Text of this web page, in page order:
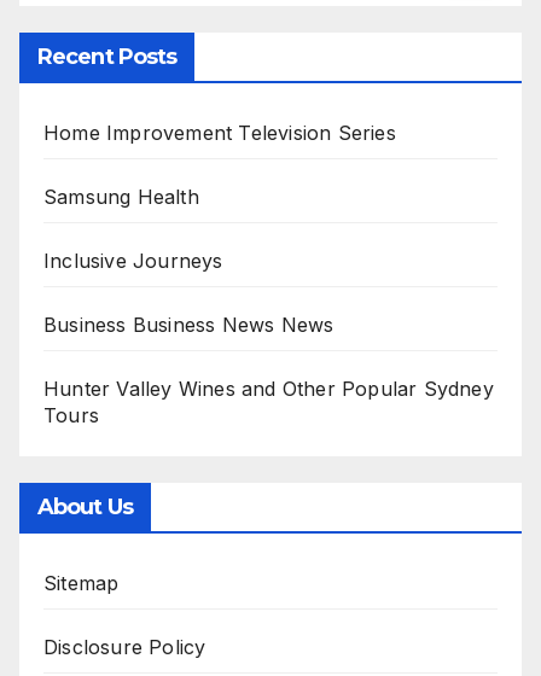
Recent Posts
Home Improvement Television Series
Samsung Health
Inclusive Journeys
Business Business News News
Hunter Valley Wines and Other Popular Sydney
Tours
About Us
Sitemap
Disclosure Policy